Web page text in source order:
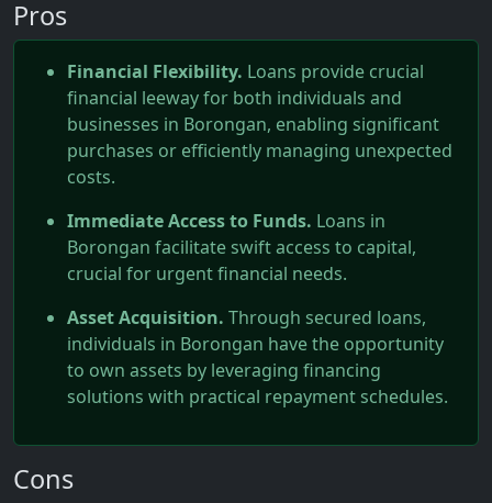
Pros
Financial Flexibility. Loans provide crucial
financial leeway for both individuals and
businesses in Borongan, enabling significant
purchases or efficiently managing unexpected
costs.
Immediate Access to Funds. Loans in
Borongan facilitate swift access to capital,
crucial for urgent financial needs.
Asset Acquisition. Through secured loans,
individuals in Borongan have the opportunity
to own assets by leveraging financing
solutions with practical repayment schedules.
Cons